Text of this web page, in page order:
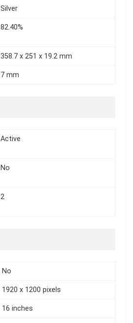
Silver
82.40%
358.7 x 251 x 19.2 mm
7 mm
Active
No
2
No
1920 x 1200 pixels
16 inches